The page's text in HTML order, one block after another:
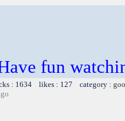
fun
: 1634 likes : 127 category :